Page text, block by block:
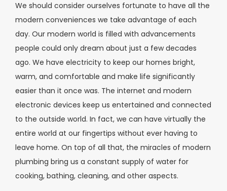
We should consider ourselves fortunate to have all the
modern conveniences we take advantage of each
day. Our modern world is filled with advancements
people could only dream about just a few decades
ago. We have electricity to keep our homes bright,
warm, and comfortable and make life significantly
easier than it once was. The internet and modern
electronic devices keep us entertained and connected
to the outside world. In fact, we can have virtually the
entire world at our fingertips without ever having to
leave home. On top of all that, the miracles of modern
plumbing bring us a constant supply of water for
cooking, bathing, cleaning, and other aspects.